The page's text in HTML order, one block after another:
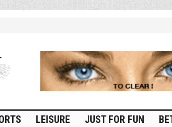
LEISURE JUST FOR FUN